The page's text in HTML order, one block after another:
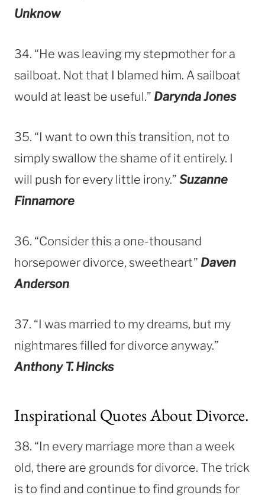
Unknow
34. “He was leaving my stepmother for a
sailboat. Not that I blamed him. A sailboat
would at least be useful.” Darynda Jones
35. “I want to own this transition, not to
simply swallow the shame of it entirely. I
will push for every little irony.” Suzanne
Finnamore
36. “Consider this a one-thousand
horsepower divorce, sweetheart” Daven
Anderson
37. “I was married to my dreams, but my
nightmares filled for divorce anyway.”
Anthony T. Hincks
Inspirational Quotes About Divorce.
38. “In every marriage more than a week
old, there are grounds for divorce. The trick
is to find and continue to find grounds for